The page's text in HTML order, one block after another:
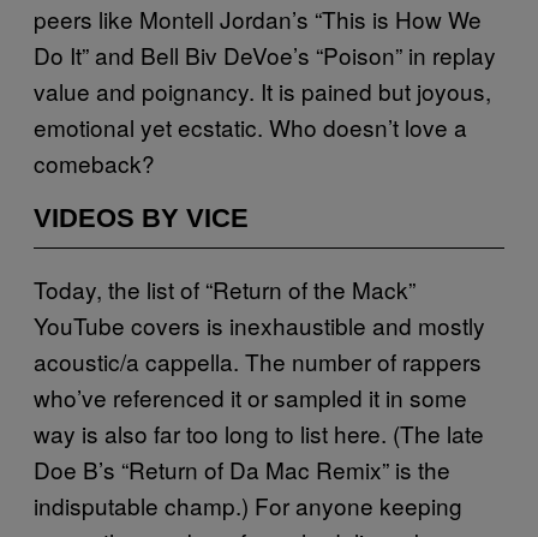
peers like Montell Jordan’s “This is How We
Do It” and Bell Biv DeVoe’s “Poison” in replay
value and poignancy. It is pained but joyous,
emotional yet ecstatic. Who doesn’t love a
comeback?
VIDEOS BY VICE
Today, the list of “Return of the Mack”
YouTube covers is inexhaustible and mostly
acoustic/a cappella. The number of rappers
who’ve referenced it or sampled it in some
way is also far too long to list here. (The late
Doe B’s “Return of Da Mac Remix” is the
indisputable champ.) For anyone keeping